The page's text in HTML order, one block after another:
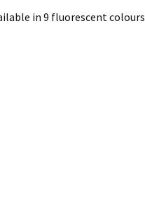
in 9 fluorescent colours